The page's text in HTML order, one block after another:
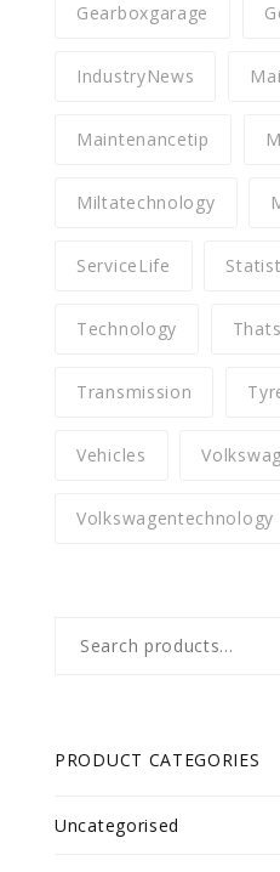
Gearboxgarage
IndustryNews
Maintenancetip
Miltatechnology
ServiceLife
Technology
Transmission
Vehicles
Volkswagentechnology
for:
PRODUCT CATEGORIES
Uncategorised